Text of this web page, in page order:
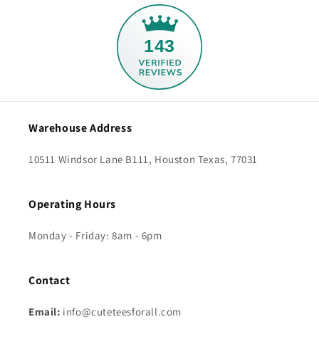
143
Warehouse Address
10511 Windsor Lane B111, Houston Texas, 77031
Operating Hours
Monday - Friday: 8am - 6pm
Contact
Email: info@cuteteesforall.com